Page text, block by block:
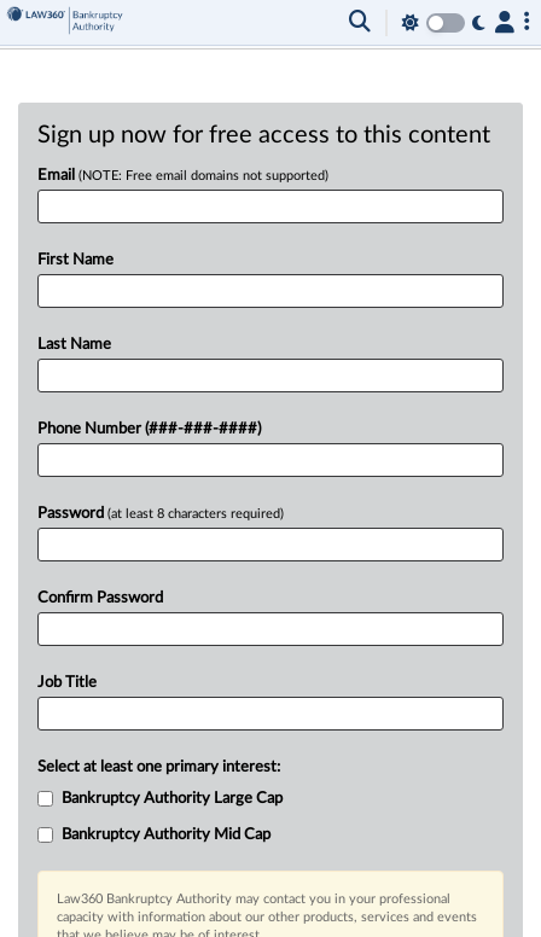
Sign up now for free access to this content
Email (NOTE: Free email domains not supported)
First Name
Last Name
Phone Number (###-###-####)
Password (at least 8 characters required)
Confirm Password
Job Title
Select at least one primary interest:
Bankruptcy Authority Large Cap
Bankruptcy Authority Mid Cap
Law360 Bankruptcy Authority may contact you in your professional
capacity with information about our other products, services and events